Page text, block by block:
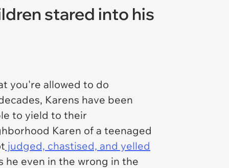
stared into his
you're allowed to do
Karens have been
to yield to their
Karen of a teenaged
judged, chastised, and yelled
even in the wrong in the